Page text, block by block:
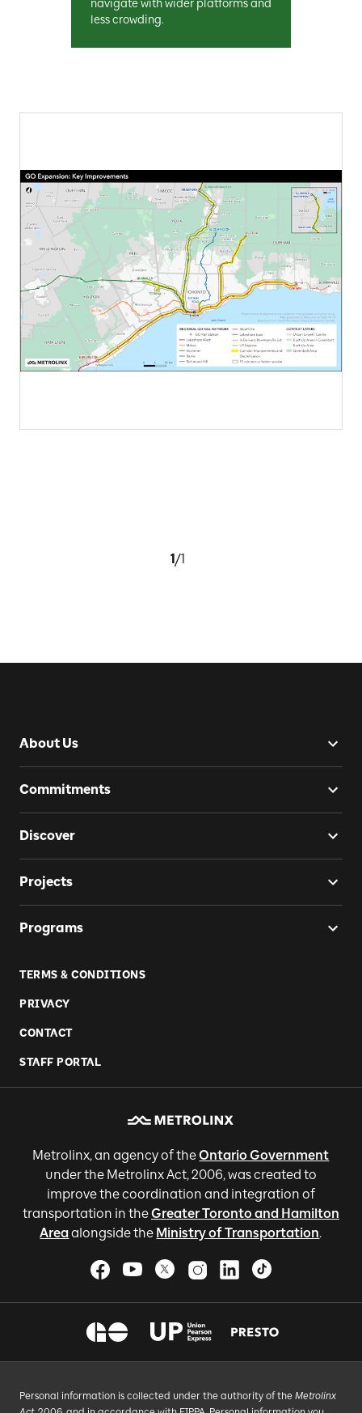
navigate with wider platforms and
less crowding.
1/1
About Us
Commitments
Discover
Projects
Programs
TERMS & CONDITIONS
PRIVACY
CONTACT
STAFF PORTAL
Metrolinx, an agency of theOntario Government
under the Metrolinx Act, 2006, was created to
improve the coordination and integration of
transportation in theGreater Toronto and Hamilton
Areaalongside the Ministry of Transportation.
Personal information is collected under the authority of the Metrolinx